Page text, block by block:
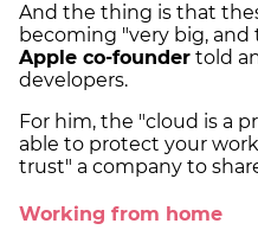
And the thing is that
becoming "very big, and
Apple co-founder told
developers.
For him, the "cloud is a
able to protect your
trust" a company to
Working from home